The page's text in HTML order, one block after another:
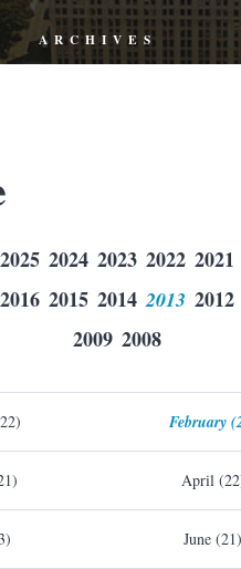
ARCHIVES
2025 2024 2023 2022 2021
2016 2015 2014 2013 2012
2009 2008
February
April
June (21)